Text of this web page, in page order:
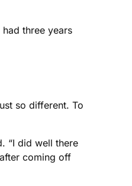
three years
so different. To
“I did well there
coming off